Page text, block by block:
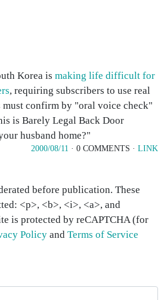
Korea is making life difficult for
, requiring subscribers to use real
must confirm by "oral voice check"
is Barely Legal Back Door
husband home?"
2000/08/11 · 0 COMMENTS · LINK
before publication. These
<p>, <b>, <i>, <a>, and
is protected by reCAPTCHA (for
Policy and Terms of Service